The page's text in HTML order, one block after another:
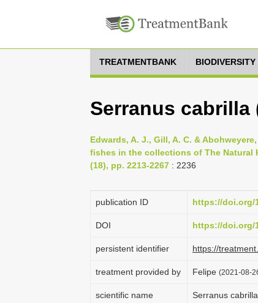
TREATMENTBANK
Serranus cabrilla
Edwards, A. J., Gill, A. C. &
fishes in the collections of The Natural
(18), pp. 2213-2267 : 2236
publication ID https://doi.org/
DOI https://doi.org/
persistent identifier https://
treatment provided by Felipe (2021-08-
scientific name Serranus